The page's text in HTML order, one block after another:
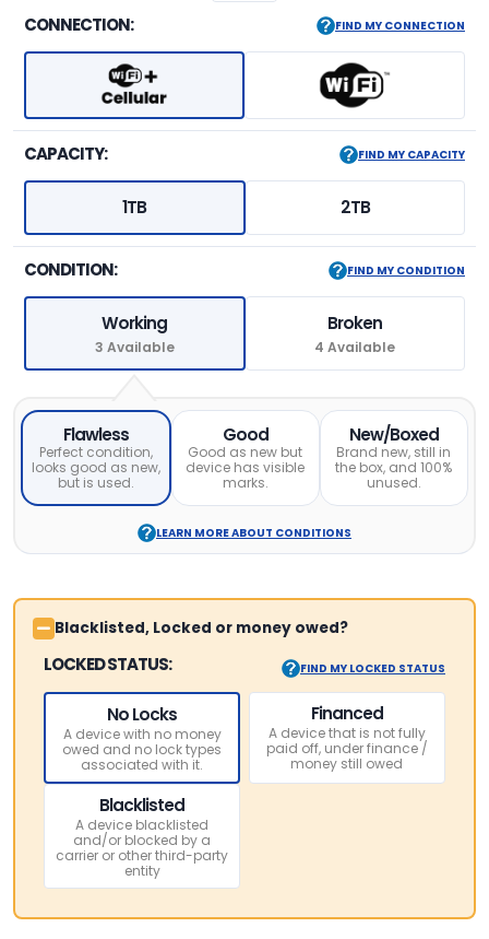
CONNECTION: FIND MY CONNECTION
CAPACITY: FIND MY CAPACITY
1TB 2TB
CONDITION: FIND MY CONDITION
Working
3 Available
Broken
4 Available
Flawless
Perfect condition,
looks good as new,
but is used.
Good
Good as new but
device has visible
marks.
New/Boxed
Brand new, still in
the box, and 100%
unused.
LEARN MORE ABOUT CONDITIONS
Blacklisted, Locked or money owed?
LOCKED STATUS: FIND MY LOCKED STATUS
No Locks
A device with no money
owed and no lock types
associated with it.
Financed
A device that is not fully
paid off, under finance /
money still owed
Blacklisted
A device blacklisted
and/or blocked by a
carrier or other third-party
entity